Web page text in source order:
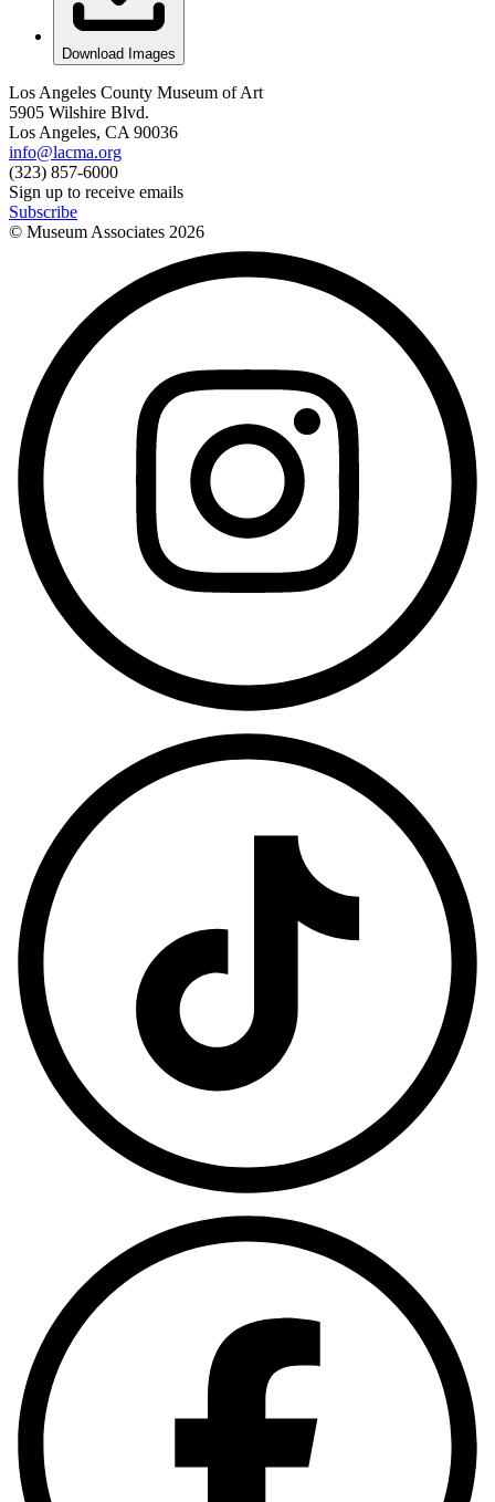
Download Images
Los Angeles County Museum of Art
5905 Wilshire Blvd.
Los Angeles, CA 90036
info@lacma.org
(323) 857-6000
Sign up to receive emails
Subscribe
© Museum Associates 2026